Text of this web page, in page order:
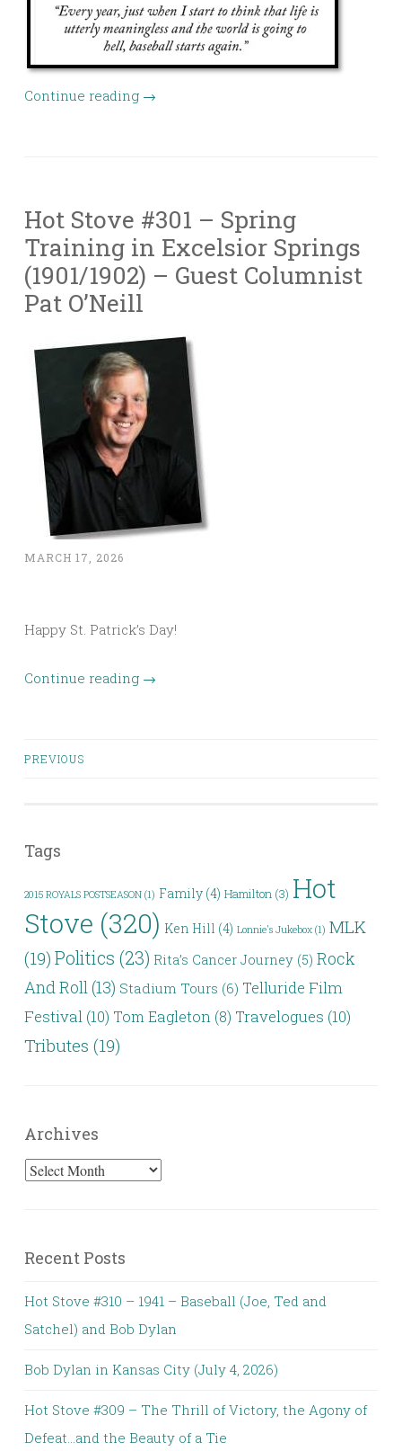
Continue reading →
Hot Stove #301 – Spring
Training in Excelsior Springs
(1901/1902) – Guest Columnist
Pat O’Neill
MARCH 17, 2026
Happy St. Patrick’s Day!
Continue reading →
Posts
PREVIOUS
Tags
2015 ROYALS POSTSEASON (1) Family (4) Hamilton (3) Hot
Stove (320) Ken Hill (4) Lonnie's Jukebox (1) MLK
(19) Politics (23) Rita’s Cancer Journey (5) Rock
And Roll (13) Stadium Tours (6) Telluride Film
Festival (10) Tom Eagleton (8) Travelogues (10)
Tributes (19)
Archives
Archives
Recent Posts
Hot Stove #310 – 1941 – Baseball (Joe, Ted and
Satchel) and Bob Dylan
Bob Dylan in Kansas City (July 4, 2026)
Hot Stove #309 – The Thrill of Victory, the Agony of
Defeat…and the Beauty of a Tie